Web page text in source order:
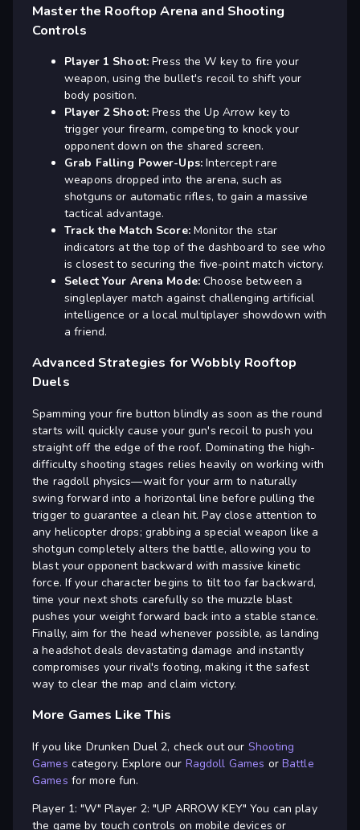
Master the Rooftop Arena and Shooting
Controls
Player 1 Shoot:Press the W key to fire your
weapon, using the bullet's recoil to shift your
body position.
Player 2 Shoot:Press the Up Arrow key to
trigger your firearm, competing to knock your
opponent down on the shared screen.
Grab Falling Power-Ups: Intercept rare
weapons dropped into the arena, such as
shotguns or automatic rifles, to gain a massive
tactical advantage.
Track the Match Score:Monitor the star
indicators at the top of the dashboard to see who
is closest to securing the five-point match victory.
Select Your Arena Mode: Choose between a
singleplayer match against challenging artificial
intelligence or a local multiplayer showdown with
a friend.
Advanced Strategies for Wobbly Rooftop
Duels
Spamming your fire button blindly as soon as the round
starts will quickly cause your gun's recoil to push you
straight off the edge of the roof. Dominating the high-
difficulty shooting stages relies heavily on working with
the ragdoll physics—wait for your arm to naturally
swing forward into a horizontal line before pulling the
trigger to guarantee a clean hit. Pay close attention to
any helicopter drops; grabbing a special weapon like a
shotgun completely alters the battle, allowing you to
blast your opponent backward with massive kinetic
force. If your character begins to tilt too far backward,
time your next shots carefully so the muzzle blast
pushes your weight forward back into a stable stance.
Finally, aim for the head whenever possible, as landing
a headshot deals devastating damage and instantly
compromises your rival's footing, making it the safest
way to clear the map and claim victory.
More Games Like This
If you like Drunken Duel 2, check out our Shooting
Games category. Explore our Ragdoll Games or Battle
Games for more fun.
Player 1: "W" Player 2: "UP ARROW KEY" You can play
the game by touch controls on mobile devices or